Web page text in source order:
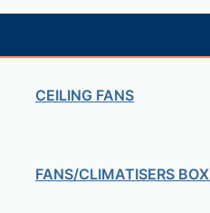
CEILING FANS
FANS/CLIMATISERS
DWELLING
line Mixed Flow